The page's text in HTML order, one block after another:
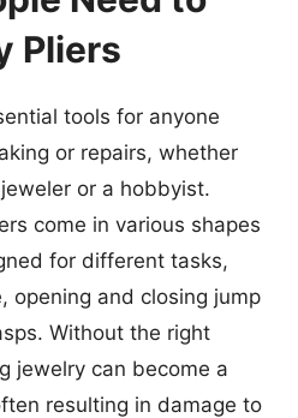
Pliers
tools for anyone
or repairs, whether
or a hobbyist.
come in various shapes
for different tasks,
opening and closing jump
Without the right
jewelry can become a
resulting in damage to